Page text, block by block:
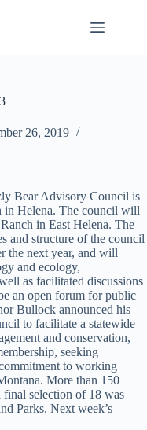
26, 2019
Bear Advisory Council is
in Helena. The council will
in East Helena. The
and structure of the council
the next year, and will
and ecology,
as facilitated discussions
an open forum for public
Bullock announced his
to facilitate a statewide
and conservation,
seeking
to working
More than 150
final selection of 18 was
Parks. Next week’s